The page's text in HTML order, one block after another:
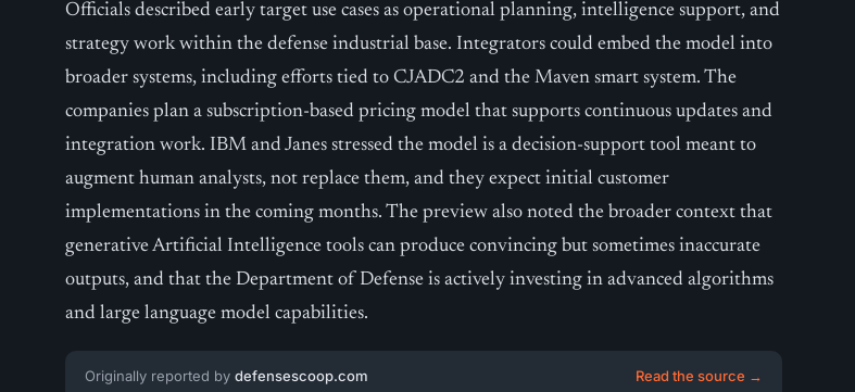
Officials described early target use cases as operational planning, intelligence support, and
strategy work within the defense industrial base. Integrators could embed the model into
broader systems, including efforts tied to CJADC2 and the Maven smart system. The
companies plan a subscription-based pricing model that supports continuous updates and
integration work. IBM and Janes stressed the model is a decision-support tool meant to
augment human analysts, not replace them, and they expect initial customer
implementations in the coming months. The preview also noted the broader context that
generative Artificial Intelligence tools can produce convincing but sometimes inaccurate
outputs, and that the Department of Defense is actively investing in advanced algorithms
and large language model capabilities.
Originally reported by defensescoop.com Read the source →